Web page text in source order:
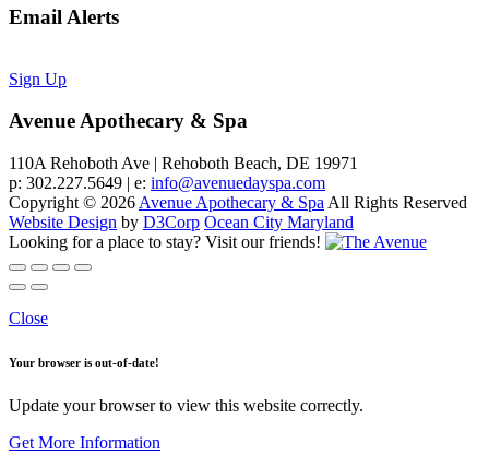
Email Alerts
Sign Up
Avenue Apothecary & Spa
110A Rehoboth Ave | Rehoboth Beach, DE 19971
p: 302.227.5649 | e: info@avenuedayspa.com
Copyright © 2026 Avenue Apothecary & Spa All Rights Reserved
Website Design by D3Corp Ocean City Maryland
Looking for a place to stay? Visit our friends!
Close
Your browser is out-of-date!
Update your browser to view this website correctly.
Get More Information